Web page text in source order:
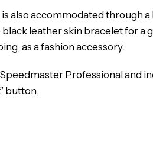
also accommodated through
leather skin bracelet for a
as a fashion accessory.
Professional and
button.